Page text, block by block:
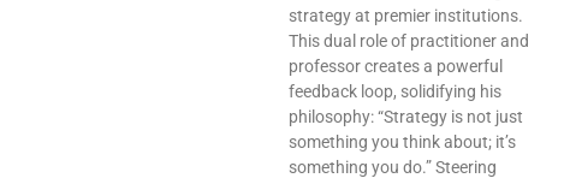
strategy at premier institutions.
This dual role of practitioner and
professor creates a powerful
feedback loop, solidifying his
philosophy: “Strategy is not just
something you think about; it’s
something you do.” Steering